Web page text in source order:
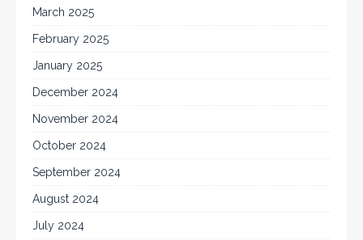
March 2025
February 2025
January 2025
December 2024
November 2024
October 2024
September 2024
August 2024
July 2024